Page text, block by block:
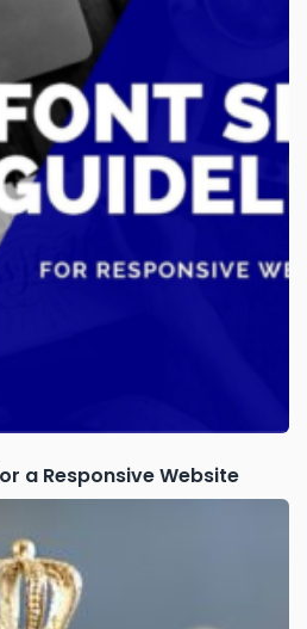
a Responsive Website